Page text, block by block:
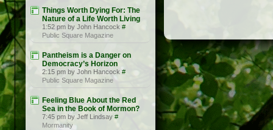
Things Worth Dying For: The
Nature of a Life Worth Living
1:52 pm by John Hancock #
Public Square Magazine
Pantheism is a Danger on
Democracy’s Horizon
2:15 pm by John Hancock #
Public Square Magazine
Feeling Blue About the Red
Sea in the Book of Mormon?
7:45 pm by Jeff Lindsay #
Mormanity